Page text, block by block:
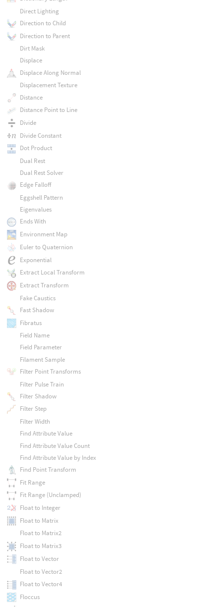
Direct Lighting
Direction to Child
Direction to Parent
Dirt Mask
Displace
Displace Along Normal
Displacement Texture
Distance
Distance Point to Line
Divide
Divide Constant
Dot Product
Dual Rest
Dual Rest Solver
Edge Falloff
Eggshell Pattern
Eigenvalues
Ends With
Environment Map
Euler to Quaternion
Exponential
Extract Local Transform
Extract Transform
Fake Caustics
Fast Shadow
Fibratus
Field Name
Field Parameter
Filament Sample
Filter Point Transforms
Filter Pulse Train
Filter Shadow
Filter Step
Filter Width
Find Attribute Value
Find Attribute Value Count
Find Attribute Value by Index
Find Point Transform
Fit Range
Fit Range (Unclamped)
Float to Integer
Float to Matrix
Float to Matrix2
Float to Matrix3
Float to Vector
Float to Vector2
Float to Vector4
Floccus